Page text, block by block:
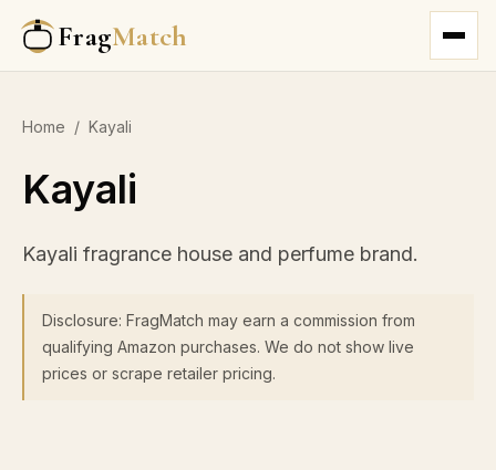
FragMatch
Home / Kayali
Kayali
Kayali fragrance house and perfume brand.
Disclosure: FragMatch may earn a commission from
qualifying Amazon purchases. We do not show live
prices or scrape retailer pricing.